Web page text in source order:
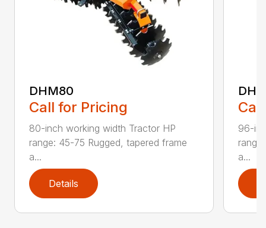
DHM80
Call for Pricing
80-inch working width Tractor HP
range: 45-75 Rugged, tapered frame
a...
Details
96-
a...